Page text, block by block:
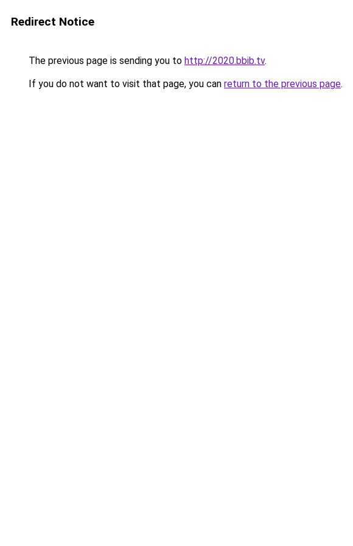
Redirect Notice
The previous page is sending you to http://2020.bbib.tv.
If you do not want to visit that page, you can return to the previous page.